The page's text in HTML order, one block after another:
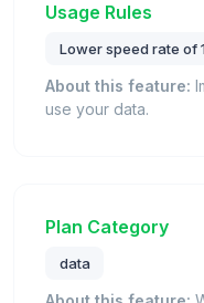
Usage Rules
Lower speed rate of
About this feature:
use your data.
Plan Category
data